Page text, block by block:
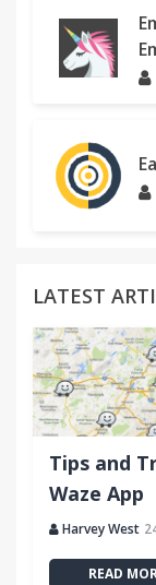
LATEST
Tips and
Waze App
Harvey West
READ